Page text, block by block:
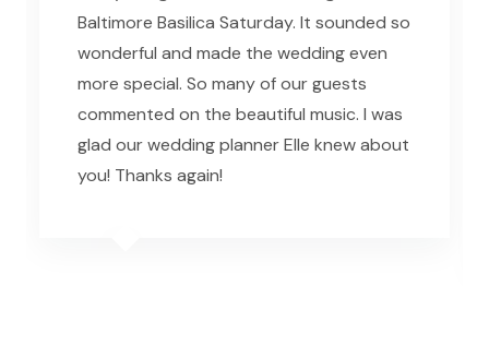
Baltimore Basilica Saturday. It sounded so
wonderful and made the wedding even
more special. So many of our guests
commented on the beautiful music. I was
glad our wedding planner Elle knew about
you! Thanks again!